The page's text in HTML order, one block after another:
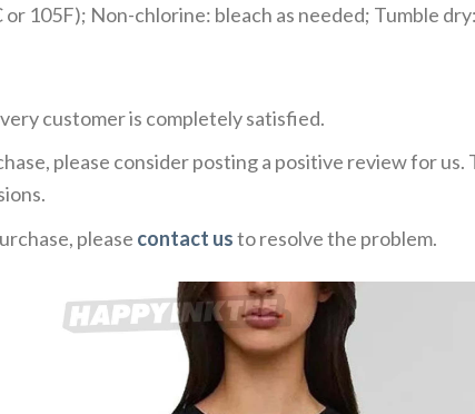
or 105F); Non-chlorine: bleach as needed; Tumble
customer is completely satisfied.
please consider posting a positive review for
please contact usto resolve the problem.